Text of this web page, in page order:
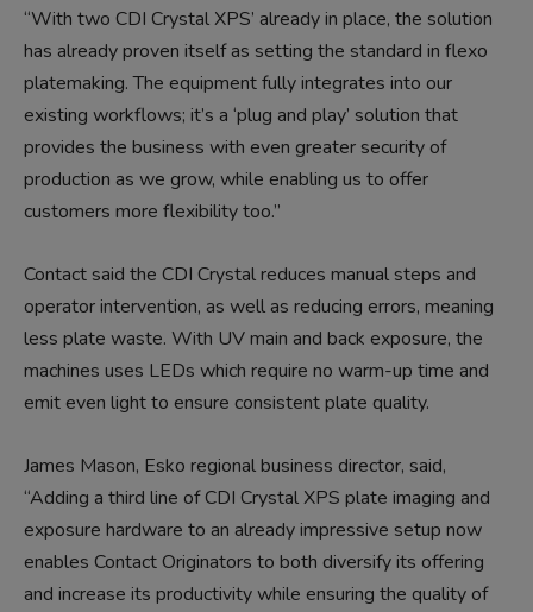
“With two CDI Crystal XPS’ already in place, the solution
has already proven itself as setting the standard in flexo
platemaking. The equipment fully integrates into our
existing workflows; it’s a ‘plug and play’ solution that
provides the business with even greater security of
production as we grow, while enabling us to offer
customers more flexibility too.”
Contact said the CDI Crystal reduces manual steps and
operator intervention, as well as reducing errors, meaning
less plate waste. With UV main and back exposure, the
machines uses LEDs which require no warm-up time and
emit even light to ensure consistent plate quality.
James Mason, Esko regional business director, said,
“Adding a third line of CDI Crystal XPS plate imaging and
exposure hardware to an already impressive setup now
enables Contact Originators to both diversify its offering
and increase its productivity while ensuring the quality of